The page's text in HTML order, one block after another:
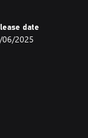
date
06/2025